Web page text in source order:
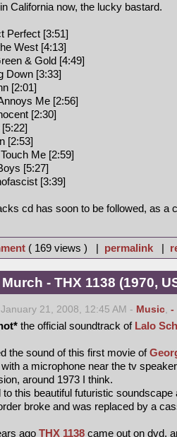
California now, the lucky bastard.
Perfect [3:51]
West [4:13]
& Gold [4:49]
Down [3:33]
[2:01]
Me [2:56]
[2:30]
[2:53]
Me [2:59]
[5:27]
[3:39]
cd has soon to be followed, as a
( 169 views ) | permalink |
- THX 1138 (1970,
21, 2008, 12:45 AM - Music, -
the official soundtrack of Lalo
the sound of this first movie of
a microphone near the tv
around 1973 I think.
to this beautiful futuristic soundscape
broke and was replaced by a
ago THX 1138 came out on dvd,